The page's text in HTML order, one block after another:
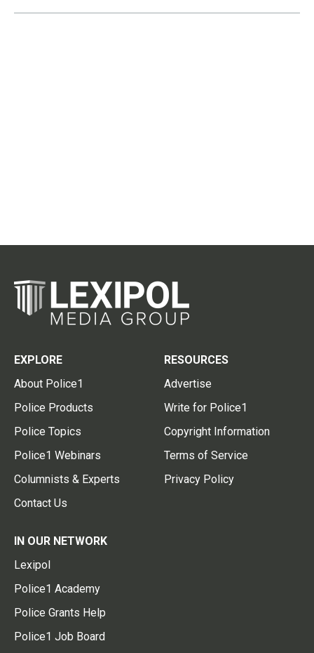
EXPLORE
About Police1
Police Products
Police Topics
Police1 Webinars
Columnists & Experts
Contact Us
RESOURCES
Advertise
Write for Police1
Copyright Information
Terms of Service
Privacy Policy
IN OUR NETWORK
Lexipol
Police1 Academy
Police Grants Help
Police1 Job Board